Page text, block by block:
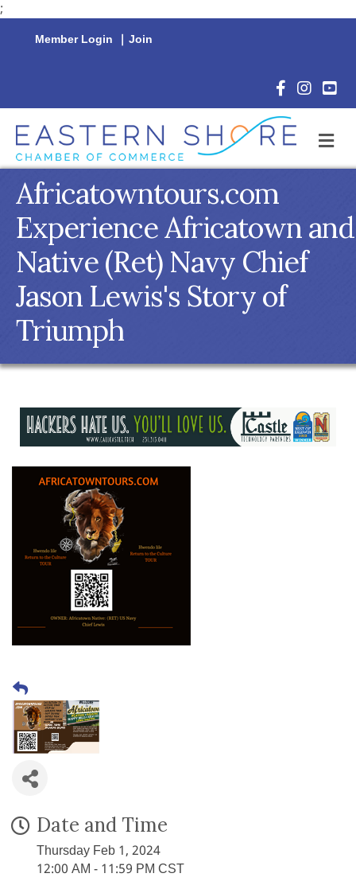
;
Member Login | Join
Facebook
Africatowntours.com
Experience Africatown and
Native (Ret) Navy Chief
Jason Lewis's Story of
Triumph
Date and Time
Thursday Feb 1, 2024
12:00 AM - 11:59 PM CST